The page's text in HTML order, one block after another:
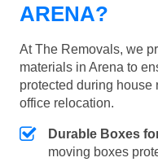
ARENA?
At The Removals, we
materials in Arena to
protected during house
office relocation.
Durable Boxes
moving boxes